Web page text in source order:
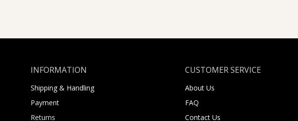
INFORMATION
Shipping & Handling
Payment
Returns
CUSTOMER SERVICE
About Us
FAQ
Contact Us